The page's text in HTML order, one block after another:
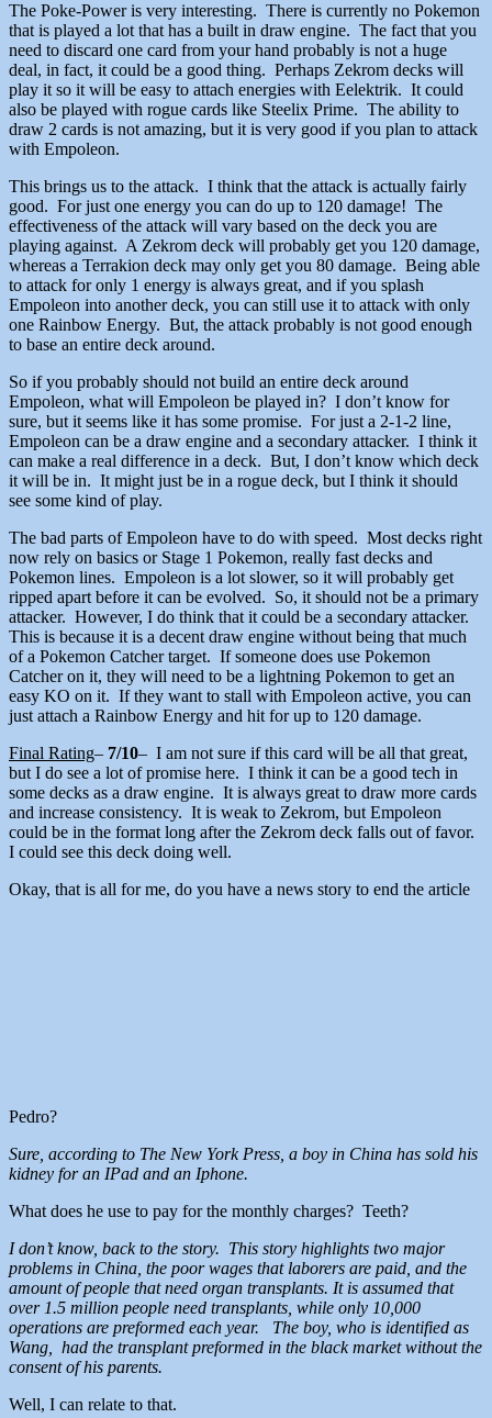
The Poke-Power is very interesting. There is currently no Pokemon
that is played a lot that has a built in draw engine. The fact that you
need to discard one card from your hand probably is not a huge
deal, in fact, it could be a good thing. Perhaps Zekrom decks will
play it so it will be easy to attach energies with Eelektrik. It could
also be played with rogue cards like Steelix Prime. The ability to
draw 2 cards is not amazing, but it is very good if you plan to attack
with Empoleon.
This brings us to the attack. I think that the attack is actually fairly
good. For just one energy you can do up to 120 damage! The
effectiveness of the attack will vary based on the deck you are
playing against. A Zekrom deck will probably get you 120 damage,
whereas a Terrakion deck may only get you 80 damage. Being able
to attack for only 1 energy is always great, and if you splash
Empoleon into another deck, you can still use it to attack with only
one Rainbow Energy. But, the attack probably is not good enough
to base an entire deck around.
So if you probably should not build an entire deck around
Empoleon, what will Empoleon be played in? I don’t know for
sure, but it seems like it has some promise. For just a 2-1-2 line,
Empoleon can be a draw engine and a secondary attacker. I think it
can make a real difference in a deck. But, I don’t know which deck
it will be in. It might just be in a rogue deck, but I think it should
see some kind of play.
The bad parts of Empoleon have to do with speed. Most decks right
now rely on basics or Stage 1 Pokemon, really fast decks and
Pokemon lines. Empoleon is a lot slower, so it will probably get
ripped apart before it can be evolved. So, it should not be a primary
attacker. However, I do think that it could be a secondary attacker.
This is because it is a decent draw engine without being that much
of a Pokemon Catcher target. If someone does use Pokemon
Catcher on it, they will need to be a lightning Pokemon to get an
easy KO on it. If they want to stall with Empoleon active, you can
just attach a Rainbow Energy and hit for up to 120 damage.
Final Rating– 7/10– I am not sure if this card will be all that great,
but I do see a lot of promise here. I think it can be a good tech in
some decks as a draw engine. It is always great to draw more cards
and increase consistency. It is weak to Zekrom, but Empoleon
could be in the format long after the Zekrom deck falls out of favor.
I could see this deck doing well.
Okay, that is all for me, do you have a news story to end the article
Pedro?
Sure, according to The New York Press, a boy in China has sold his
kidney for an IPad and an Iphone.
What does he use to pay for the monthly charges? Teeth?
I don’t know, back to the story. This story highlights two major
problems in China, the poor wages that laborers are paid, and the
amount of people that need organ transplants. It is assumed that
over 1.5 million people need transplants, while only 10,000
operations are preformed each year. The boy, who is identified as
Wang, had the transplant preformed in the black market without the
consent of his parents.
Well, I can relate to that.